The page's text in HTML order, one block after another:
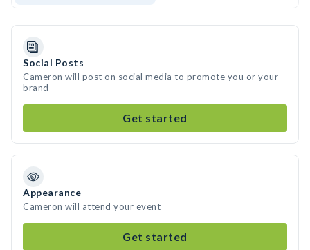
Social Posts
Cameron will post on social media to promote you or your
brand
Get started
Appearance
Cameron will attend your event
Get started